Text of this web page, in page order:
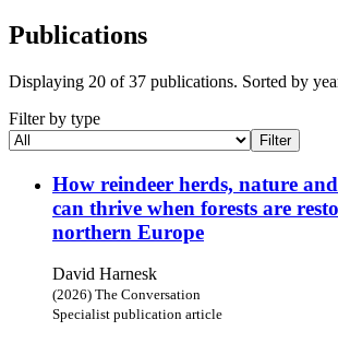
Publications
Displaying 20 of37 publications. Sorted by
Filter by type
Filter
How reindeer herds, nature
can thrive when forests are
northern Europe
David Harnesk
(2026) The Conversation
Specialist publication article